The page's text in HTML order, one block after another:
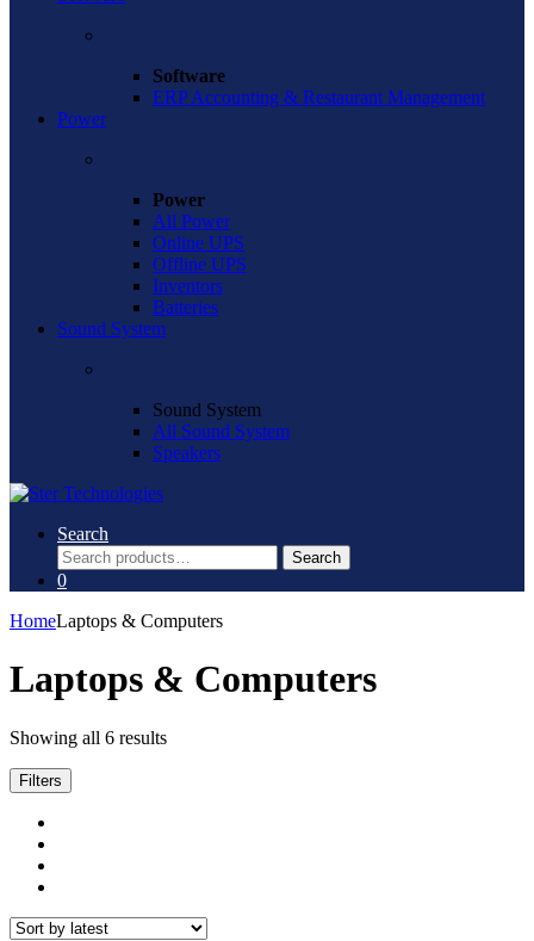
Software
ERP Accounting & Restaurant Management
Power
Power
All Power
Online UPS
Offline UPS
Inventors
Batteries
Sound System
Sound System
All Sound System
Speakers
Search
Search
for:
Search
0
HomeLaptops & Computers
Laptops & Computers
Showing all 6 resultsSorted
Filters